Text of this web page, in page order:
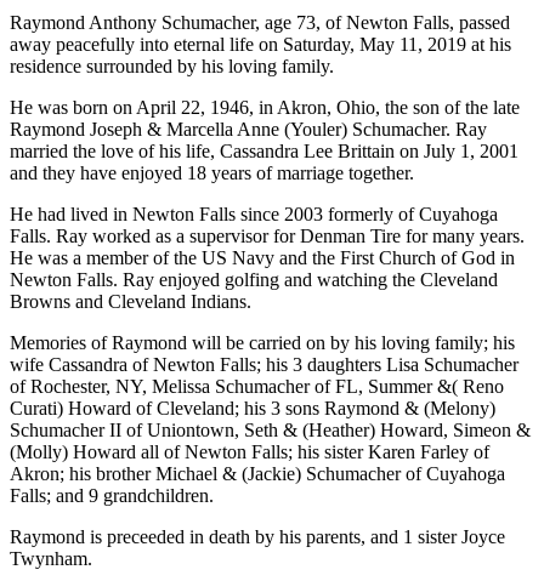
Raymond Anthony Schumacher, age 73, of Newton Falls, passed
away peacefully into eternal life on Saturday, May 11, 2019 at his
residence surrounded by his loving family.
He was born on April 22, 1946, in Akron, Ohio, the son of the late
Raymond Joseph & Marcella Anne (Youler) Schumacher. Ray
married the love of his life, Cassandra Lee Brittain on July 1, 2001
and they have enjoyed 18 years of marriage together.
He had lived in Newton Falls since 2003 formerly of Cuyahoga
Falls. Ray worked as a supervisor for Denman Tire for many years.
He was a member of the US Navy and the First Church of God in
Newton Falls. Ray enjoyed golfing and watching the Cleveland
Browns and Cleveland Indians.
Memories of Raymond will be carried on by his loving family; his
wife Cassandra of Newton Falls; his 3 daughters Lisa Schumacher
of Rochester, NY, Melissa Schumacher of FL, Summer &( Reno
Curati) Howard of Cleveland; his 3 sons Raymond & (Melony)
Schumacher II of Uniontown, Seth & (Heather) Howard, Simeon &
(Molly) Howard all of Newton Falls; his sister Karen Farley of
Akron; his brother Michael & (Jackie) Schumacher of Cuyahoga
Falls; and 9 grandchildren.
Raymond is preceeded in death by his parents, and 1 sister Joyce
Twynham.